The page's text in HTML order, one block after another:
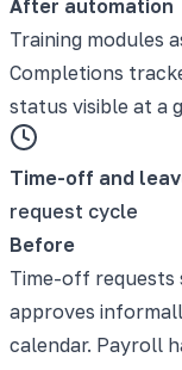
After automation
Training modules
Completions
status visible at a
Time-off and
request cycle
Before
Time-off requests
approves
calendar. Payroll